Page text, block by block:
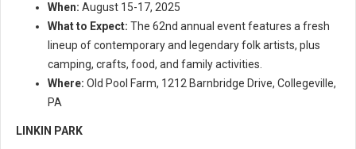
When: August 15-17, 2025
What to Expect: The 62nd annual event features a fresh
lineup of contemporary and legendary folk artists, plus
camping, crafts, food, and family activities.
Where: Old Pool Farm, 1212 Barnbridge Drive, Collegeville,
PA
LINKIN PARK